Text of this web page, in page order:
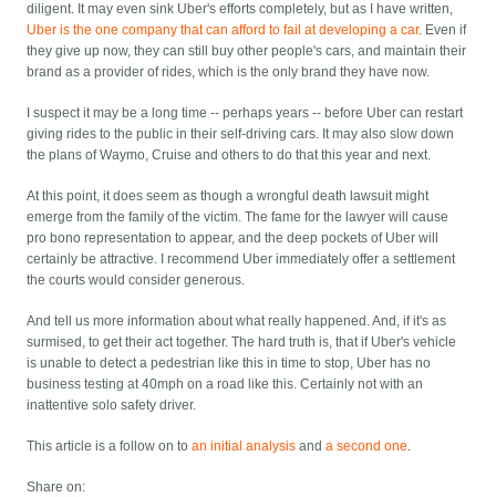
diligent. It may even sink Uber's efforts completely, but as I have written,
Uber is the one company that can afford to fail at developing a car. Even if
they give up now, they can still buy other people's cars, and maintain their
brand as a provider of rides, which is the only brand they have now.
I suspect it may be a long time -- perhaps years -- before Uber can restart
giving rides to the public in their self-driving cars. It may also slow down
the plans of Waymo, Cruise and others to do that this year and next.
At this point, it does seem as though a wrongful death lawsuit might
emerge from the family of the victim. The fame for the lawyer will cause
pro bono representation to appear, and the deep pockets of Uber will
certainly be attractive. I recommend Uber immediately offer a settlement
the courts would consider generous.
And tell us more information about what really happened. And, if it's as
surmised, to get their act together. The hard truth is, that if Uber's vehicle
is unable to detect a pedestrian like this in time to stop, Uber has no
business testing at 40mph on a road like this. Certainly not with an
inattentive solo safety driver.
This article is a follow on toan initial analysis anda second one.
Share on: